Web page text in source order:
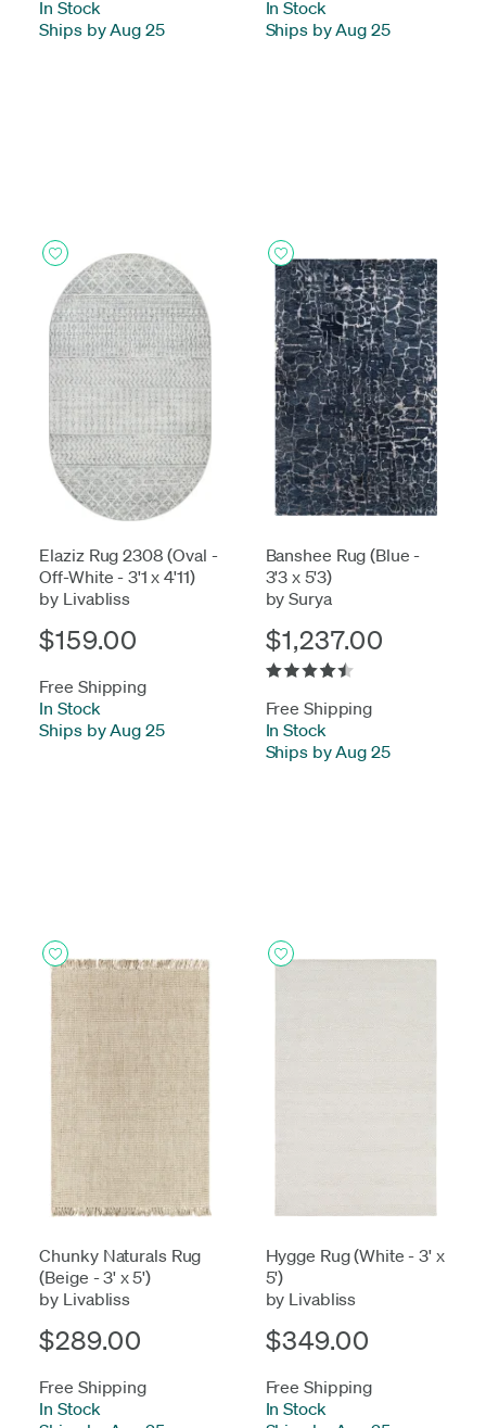
In Stock
Ships by Aug 25
In Stock
Ships by Aug 25
Elaziz Rug 2308 (Oval -
Off-White - 3'1 x 4'11)
by Livabliss
$159.00
Free Shipping
In Stock
Ships by Aug 25
Banshee Rug (Blue -
3'3 x 5'3)
by Surya
$1,237.00
Free Shipping
In Stock
Ships by Aug 25
Chunky Naturals Rug
(Beige - 3' x 5')
by Livabliss
$289.00
Free Shipping
In Stock
Hygge Rug (White - 3' x
5')
by Livabliss
$349.00
Free Shipping
In Stock